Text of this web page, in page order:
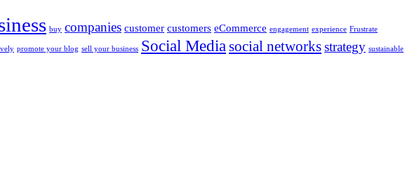
buy companies customer customers eCommerce engagement experience Frustrate
promote your blog sell your business Social Mediasocial networksstrategy sustainable